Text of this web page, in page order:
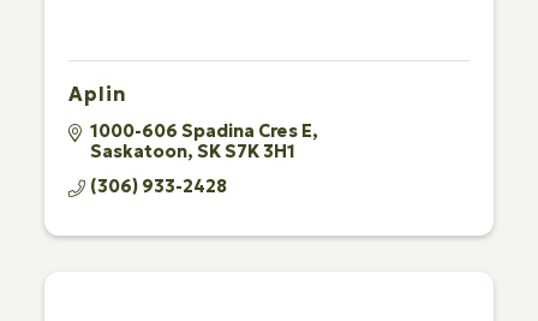
Aplin
1000-606 Spadina Cres E
Saskatoon SKS7K 3H1
(306) 933-2428